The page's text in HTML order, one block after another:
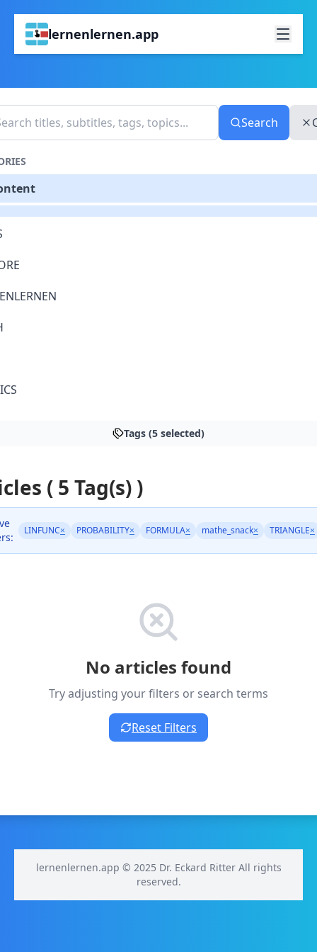
lernenlernen.app
Search
Tags (5 selected)
( 5 Tag(s) )
LINFUNC× PROBABILITY× FORMULA× mathe_snack× TRIANGLE×
No articles found
Try adjusting your filters or search terms
Reset Filters
lernenlernen.app © 2025 Dr. Eckard Ritter All rights
reserved.